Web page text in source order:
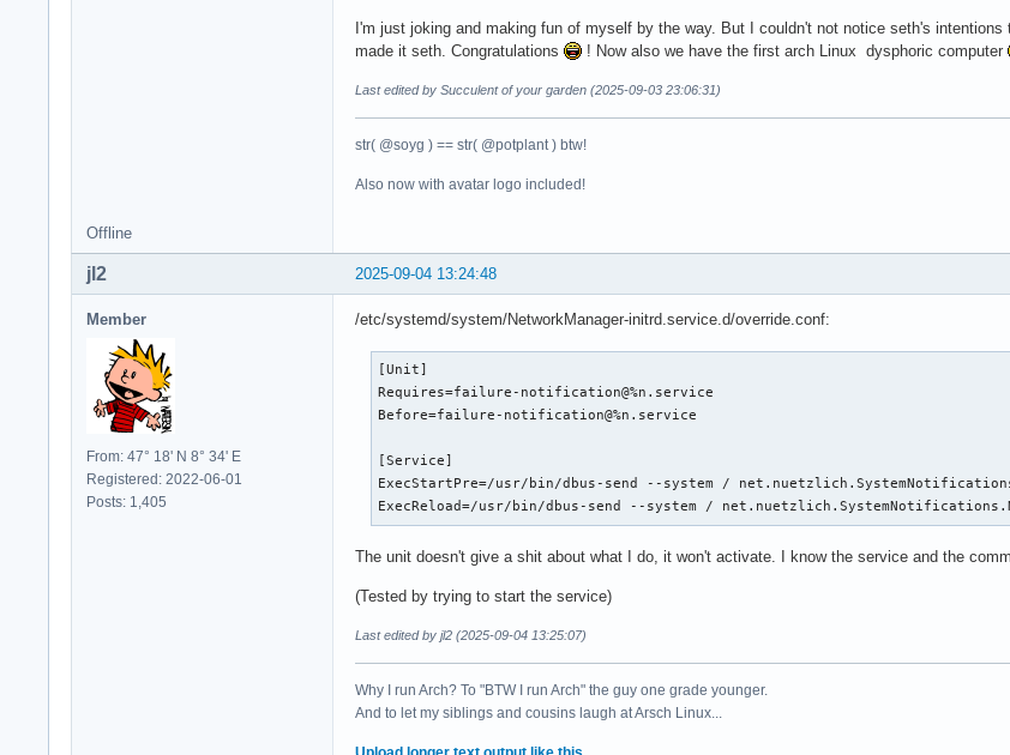
I'm just joking and making fun of myself by the way. But I couldn't not notice seth's
made it seth. Congratulations
! Now also we have the first arch Linux dysphoric computer
Last edited by Succulent of your garden (2025-09-03 23:06:31)
str( @soyg ) == str( @potplant ) btw!
Also now with avatar logo included!
Offline
2025-09-04 13:24:48
jl2
Member
From: 47° 18' N 8° 34' E
Registered: 2022-06-01
Posts: 1,405
/etc/systemd/system/NetworkManager-initrd.service.d/override.conf:
[Unit]
Requires=failure-notification@%n.service
Before=failure-notification@%n.service
[Service]
ExecStartPre=/usr/bin/dbus-send --system /
ExecReload=/usr/bin/dbus-send --system /
The unit doesn't give a shit about what I do, it won't activate. I know the service and the
(Tested by trying to start the service)
Last edited by jl2 (2025-09-04 13:25:07)
Why I run Arch? To "BTW I run Arch" the guy one grade younger.
And to let my siblings and cousins laugh at Arsch Linux...